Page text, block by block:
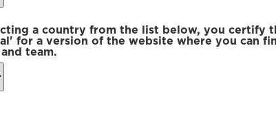
a country from the list below, you certify
for a version of the website where you can
team.